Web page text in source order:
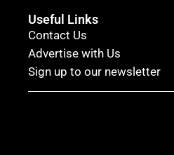
Useful Links
Contact Us
Advertise with Us
Sign up to our newsletter